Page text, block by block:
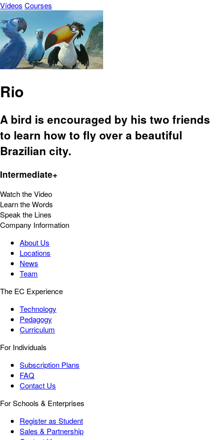
Vídeos Courses
Rio
A bird is encouraged by his two friends
to learn how to fly over a beautiful
Brazilian city.
Intermediate+
Watch the Video
Learn the Words
Speak the Lines
Company Information
About Us
Locations
News
Team
The EC Experience
Technology
Pedagogy
Curriculum
For Individuals
Subscription Plans
FAQ
Contact Us
For Schools & Enterprises
Register as Student
Sales & Partnership